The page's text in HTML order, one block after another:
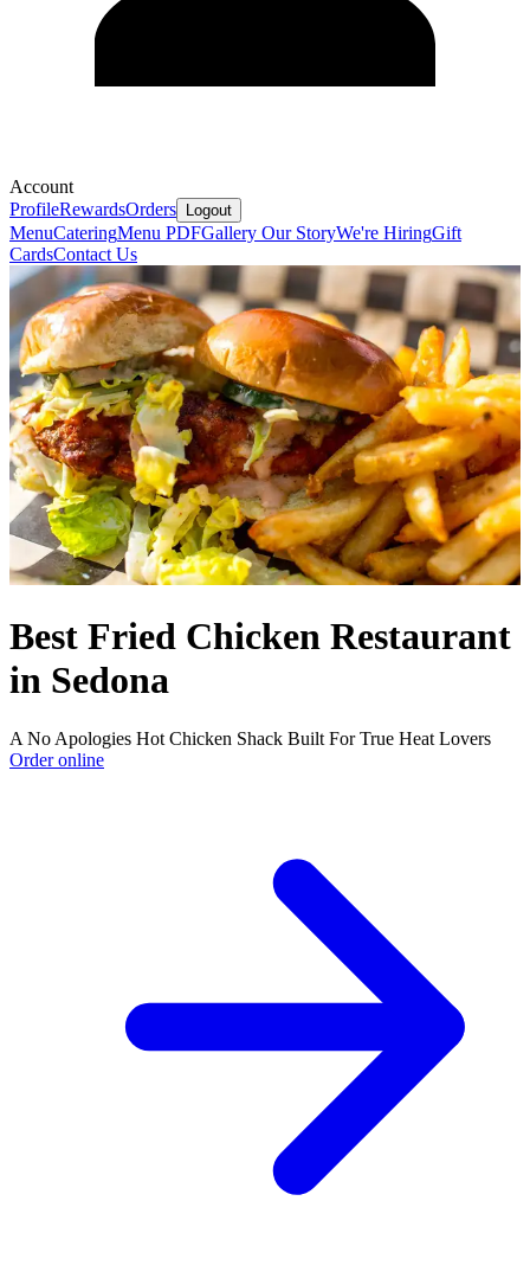
Account
ProfileRewardsOrders Logout
MenuCateringMenu PDFGallery Our StoryWe're HiringGift
CardsContact Us
Best Fried Chicken Restaurant
in Sedona
A No Apologies Hot Chicken Shack Built For True Heat Lovers
Order online